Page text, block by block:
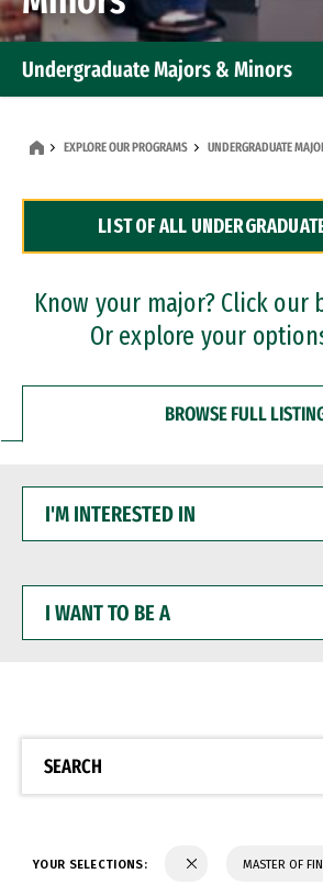
Undergraduate Majors & Minors
Dual Degree Programs
Professional Certificates
EXPLORE OUR PROGRAMS UNDERGRADUATE
LIST OF ALL
Know your major? Click our
Or explore your
BROWSE FULL
INTERESTED
WANT
BE
SEARCH
YOUR SELECTIONS: MASTER OF